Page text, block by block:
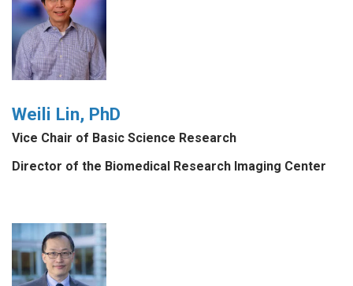
Weili Lin, PhD
Vice Chair of Basic Science Research
Director of the Biomedical Research Imaging Center